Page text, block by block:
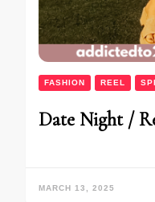
FASHION REEL
Date Night /
MARCH 13, 2025